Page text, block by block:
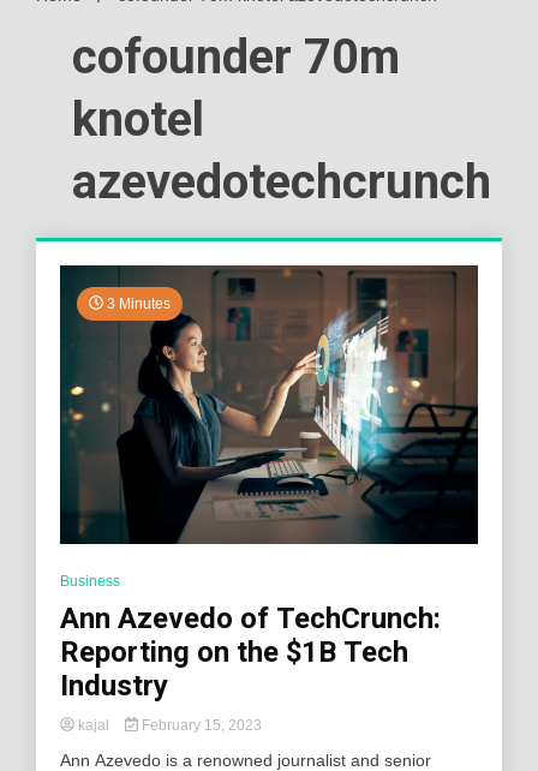
cofounder 70m
knotel
azevedotechcrunch
3 Minutes
Business
Ann Azevedo of TechCrunch:
Reporting on the $1B Tech
Industry
kajal February 15, 2023
Ann Azevedo is a renowned journalist and senior